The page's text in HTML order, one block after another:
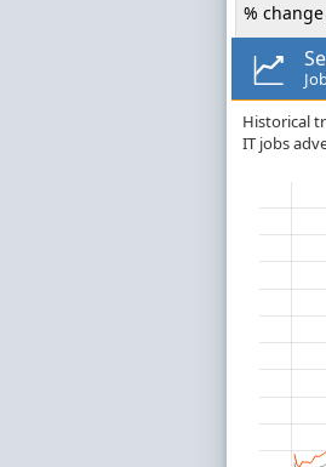
%
Historical
IT jobs